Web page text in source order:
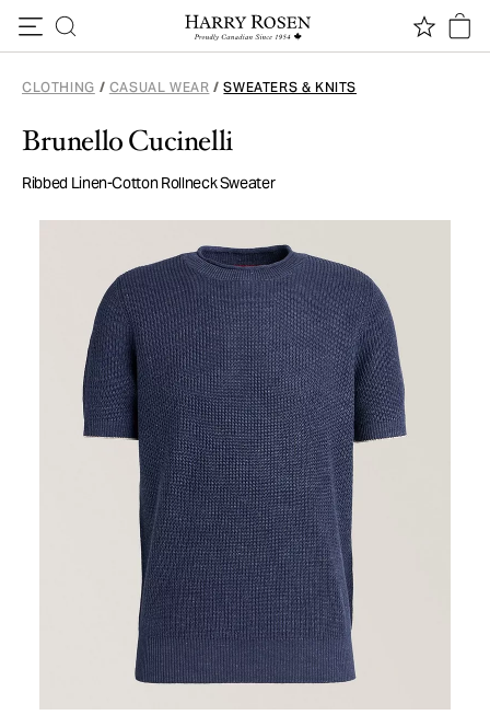
CLOTHING / CASUAL WEAR / SWEATERS & KNITS
Brunello Cucinelli
Ribbed Linen-Cotton Rollneck Sweater